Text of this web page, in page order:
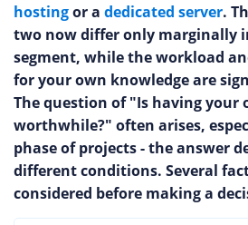
hostingor a dedicated server.
two now differ only marginally
segment, while the workload
for your own knowledge are
The question of "Is having your
worthwhile?" often arises,
phase of projects - the answer
different conditions. Several
considered before making a